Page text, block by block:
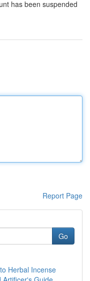
has been suspended
Report Page
Go
Herbal Incense